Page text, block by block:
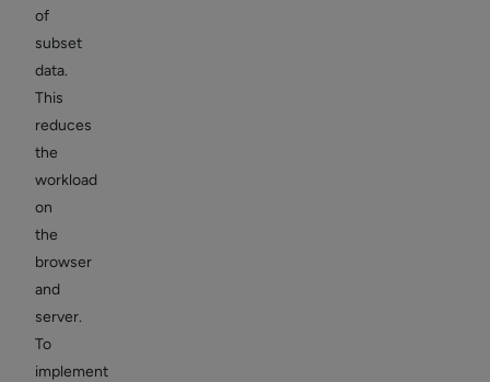
of
subset
data.
This
reduces
the
workload
on
the
browser
and
server.
To
implement